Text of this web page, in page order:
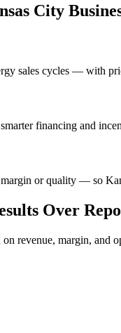
City
sales cycles — with
financing and
or quality — so
Over
on revenue, margin,